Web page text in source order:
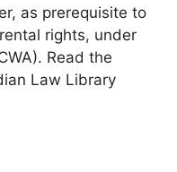
as prerequisite to
rights, under
Read the
Law Library